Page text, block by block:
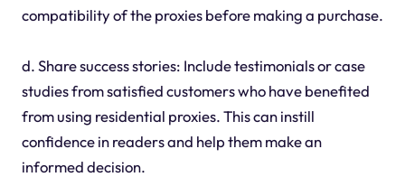
compatibility of the proxies before making a purchase.
d. Share success stories: Include testimonials or case
studies from satisfied customers who have benefited
from using residential proxies. This can instill
confidence in readers and help them make an
informed decision.